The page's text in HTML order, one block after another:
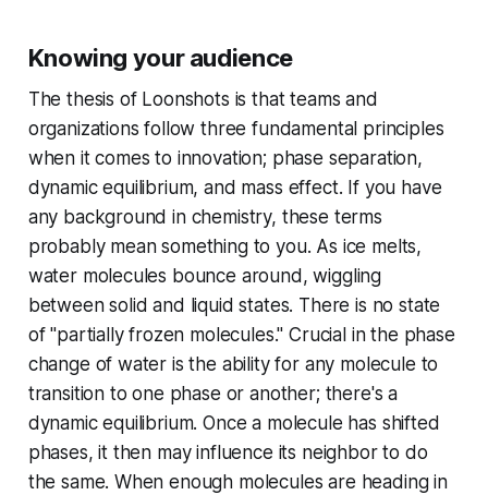
Knowing your audience
The thesis of Loonshots is that teams and
organizations follow three fundamental principles
when it comes to innovation; phase separation,
dynamic equilibrium, and mass effect. If you have
any background in chemistry, these terms
probably mean something to you. As ice melts,
water molecules bounce around, wiggling
between solid and liquid states. There is no state
of "partially frozen molecules." Crucial in the phase
change of water is the ability for any molecule to
transition to one phase or another; there'sa
dynamic equilibrium. Once a molecule has shifted
phases, it then may influence its neighbor to do
the same. When enough molecules are heading in